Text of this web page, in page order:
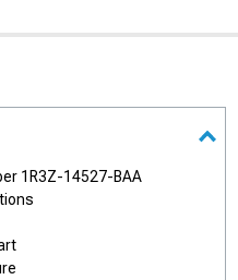
1R3Z-14527-BAA